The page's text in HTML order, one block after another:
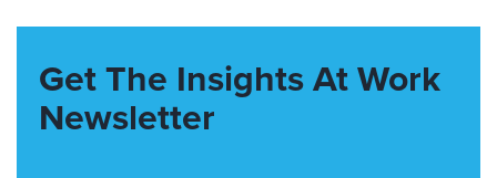
Get The Insights At Work
Newsletter